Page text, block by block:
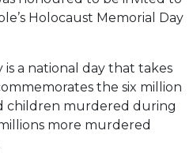
Holocaust Memorial Day
is a national day that takes
the six million
children murdered during
more murdered